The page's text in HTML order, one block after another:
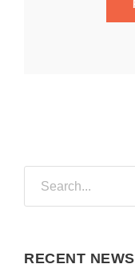
RECENT NEWS